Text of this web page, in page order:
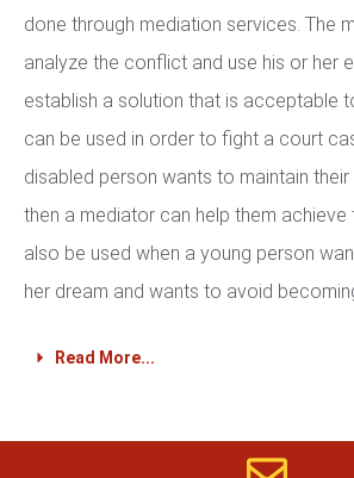
done through mediation services. The
analyze the conflict and use his or her
establish a solution that is acceptable
can be used in order to fight a court
disabled person wants to maintain their
then a mediator can help them achieve
also be used when a young person
her dream and wants to avoid
Read More...